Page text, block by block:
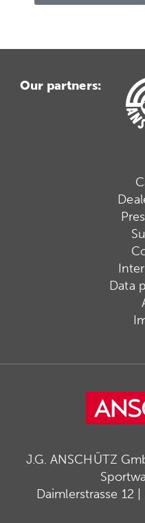
Our partners:
Data
J.G. ANSCHÜTZ
Daimlerstrasse 12